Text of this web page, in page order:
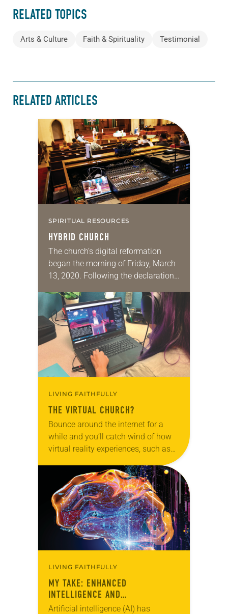
RELATED TOPICS
Arts & Culture Faith & Spirituality Testimonial
RELATED ARTICLES
SPIRITUAL RESOURCES
HYBRID CHURCH
The church’s digital reformation
began the morning of Friday, March
13, 2020. Following the declaration
emergency, congregations across
the country swiftly moved their
worship…
LIVING FAITHFULLY
THE VIRTUAL CHURCH?
Bounce around the internet for a
while and you’ll catch wind of how
virtual reality experiences, such as
those sought in the metaverse, are
supposed to change the world—and
soon….
LIVING FAITHFULLY
MY TAKE: ENHANCED
INTELLIGENCE AND
SANCTIFICATION
Artificial intelligence (AI) has